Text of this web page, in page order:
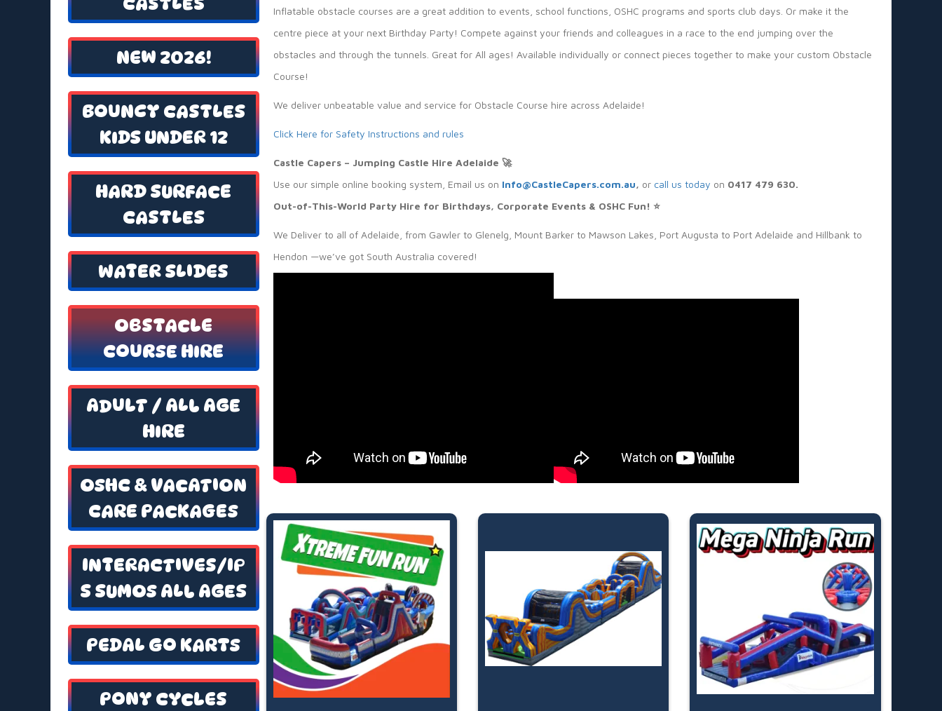
NEW 2026!
BOUNCY CASTLES
KIDS UNDER 12
HARD SURFACE
CASTLES
WATER SLIDES
OBSTACLE
COURSE HIRE
ADULT / ALL AGE
HIRE
OSHC & VACATION
CARE PACKAGES
INTERACTIVES/IP
S SUMOS ALL AGES
PEDAL GO KARTS
PONY CYCLES
Inflatable obstacle courses are a great addition to events, school functions, OSHC programs and sports club days. Or make it the
centre piece at your next Birthday Party! Compete against your friends and colleagues in a race to the end jumping over the
obstacles and through the tunnels. Great for All ages! Available individually or connect pieces together to make your custom Obstacle
Course!
We deliver unbeatable value and service for Obstacle Course hire across Adelaide!
Click Here for Safety Instructions and rules
Castle Capers – Jumping Castle Hire Adelaide 🚀
Use our simple online booking system, Email us on Info@CastleCapers.com.au, or call us today on 0417 479 630.
Out-of-This-World Party Hire for Birthdays, Corporate Events & OSHC Fun! ⭐
We Deliver to all of Adelaide, from Gawler to Glenelg, Mount Barker to Mawson Lakes, Port Augusta to Port Adelaide and Hillbank to
Hendon —we’ve got South Australia covered!